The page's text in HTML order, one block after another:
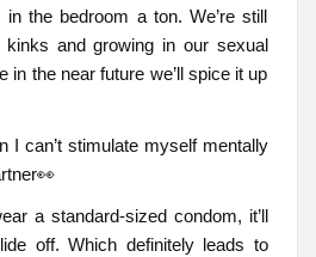
the bedroom a ton. We’re still
kinks and growing in our sexual
in the near future we’ll spice it up
I can’t stimulate myself mentally
a standard-sized condom, it’ll
off. Which definitely leads to